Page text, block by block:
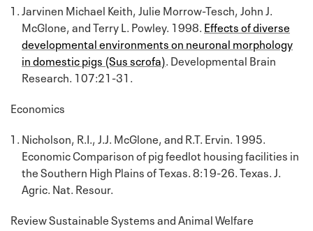
Jarvinen Michael Keith, Julie Morrow-Tesch, John J.
McGlone, and Terry L. Powley. 1998. Effects of diverse
developmental environments on neuronal morphology
in domestic pigs (Sus scrofa) . Developmental Brain
Research. 107:21-31.
Economics
Nicholson, R.I., J.J. McGlone, and R.T. Ervin. 1995.
Economic Comparison of pig feedlot housing facilities in
the Southern High Plains of Texas. 8:19-26. Texas. J.
Agric. Nat. Resour.
Review Sustainable Systems and Animal Welfare